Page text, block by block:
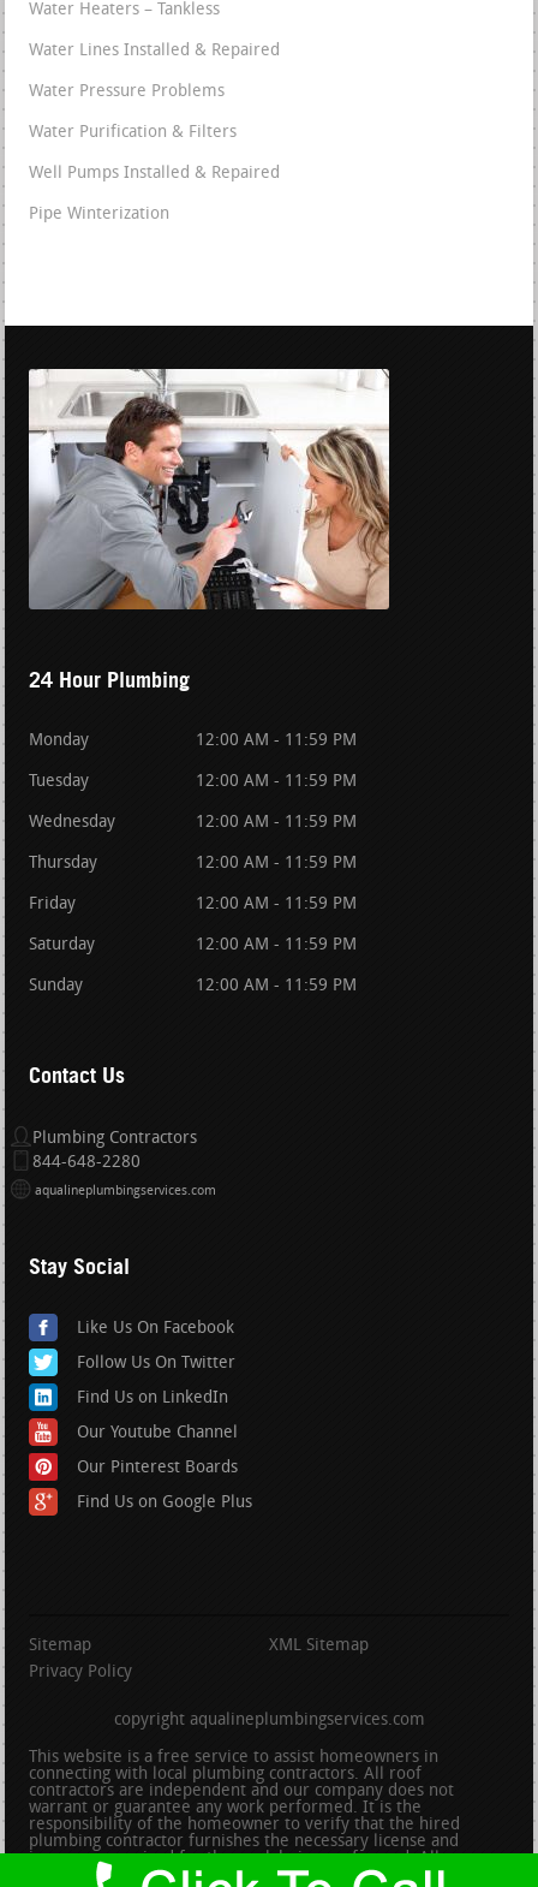
Water Heaters – Tankless
Water Lines Installed & Repaired
Water Pressure Problems
Water Purification & Filters
Well Pumps Installed & Repaired
Pipe Winterization
24 Hour Plumbing
Monday 12:00 AM - 11:59 PM
Tuesday 12:00 AM - 11:59 PM
Wednesday 12:00 AM - 11:59 PM
Thursday 12:00 AM - 11:59 PM
Friday 12:00 AM - 11:59 PM
Saturday 12:00 AM - 11:59 PM
Sunday 12:00 AM - 11:59 PM
Contact Us
Plumbing Contractors
844-648-2280
aqualineplumbingservices.com
Stay Social
Like Us On Facebook
Follow Us On Twitter
Find Us on LinkedIn
Our Youtube Channel
Our Pinterest Boards
Find Us on Google Plus
Sitemap
XML Sitemap
Privacy Policy
copyright aqualineplumbingservices.com
This website is a free service to assist homeowners in
connecting with local plumbing contractors. All roof
contractors are independent and our company does not
warrant or guarantee any work performed. It is the
responsibility of the homeowner to verify that the hired
plumbing contractor furnishes the necessary license and
insurance required for the work being performed. All persons
depicted in a photo or video are actors or models and not